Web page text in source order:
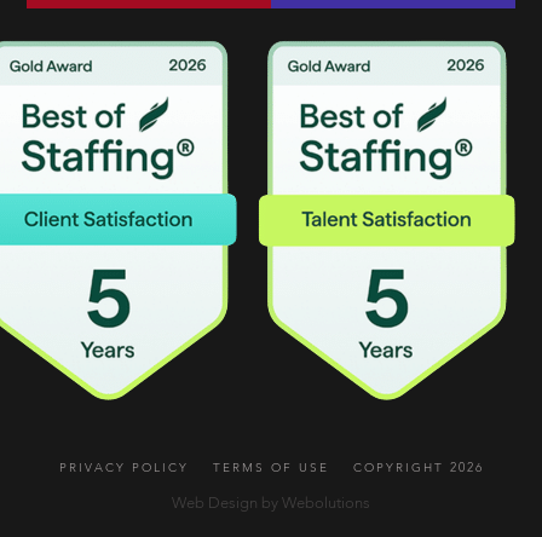
PRIVACY POLICY TERMS OF USE COPYRIGHT 2026
Web Design by Webolutions